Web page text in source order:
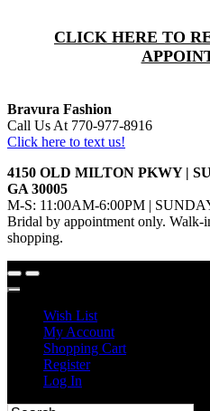
CLICK HERE TO
Bravura Fashion
Call Us At 770-977-8916
Click here to text us!
4150 OLD MILTON PKWY |
GA 30005
M-S: 11:00AM-6:00PM |
Bridal by appointment only. Walk-
shopping.
Wish List
My Account
Shopping Cart
Register
Log In